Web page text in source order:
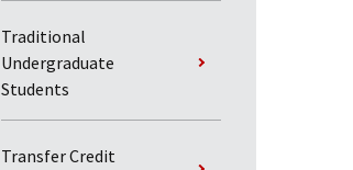
Traditional
Undergraduate
Students
Transfer Credit